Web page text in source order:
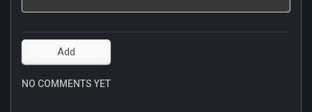
NO COMMENTS YET